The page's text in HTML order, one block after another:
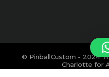
© PinballCustom - 2024.
Charlotte for